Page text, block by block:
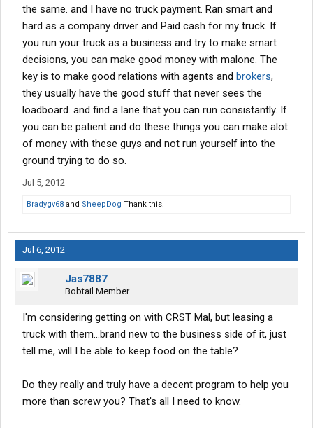
the same. and I have no truck payment. Ran smart and
hard as a company driver and Paid cash for my truck. If
you run your truck as a business and try to make smart
decisions, you can make good money with malone. The
key is to make good relations with agents and brokers,
they usually have the good stuff that never sees the
loadboard. and find a lane that you can run consistantly. If
you can be patient and do these things you can make alot
of money with these guys and not run yourself into the
ground trying to do so.
Jul 5, 2012
Bradygv68 and SheepDog Thank this.
Jul 6, 2012
Jas7887
Bobtail Member
I'm considering getting on with CRST Mal, but leasing a
truck with them...brand new to the business side of it, just
tell me, will I be able to keep food on the table?
Do they really and truly have a decent program to help you
more than screw you? That's all I need to know.